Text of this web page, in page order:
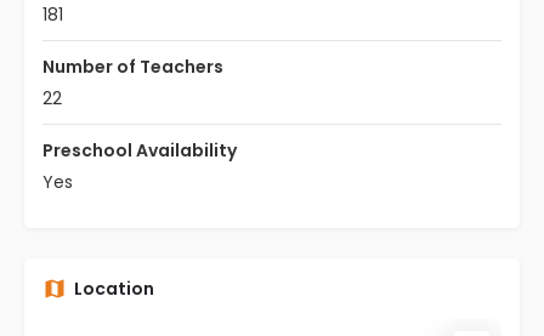
181
Number of Teachers
22
Preschool Availability
Yes
Location